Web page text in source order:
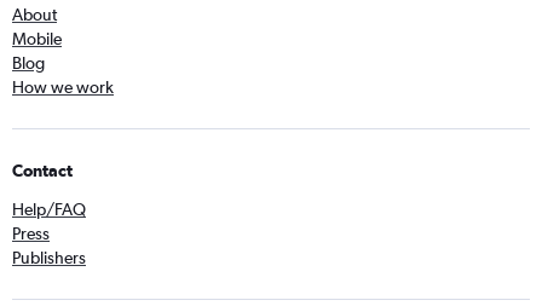
About
Mobile
Blog
How we work
Contact
Help/FAQ
Press
Publishers